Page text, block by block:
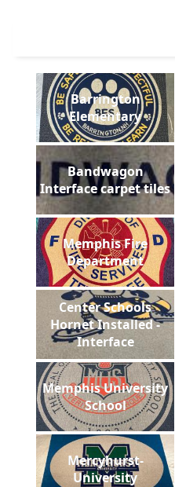
Barrington
Elementary
Bandwagon
Interface carpet tiles
Memphis Fire
Department
Center Schools
Hornet Installed -
Interface
Memphis University
School
Mercyhurst-
University